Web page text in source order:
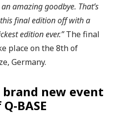
amazing goodbye. That’s
final edition off with a
edition ever.”The final
place on the 8th of
Germany.
brand new event
BASE